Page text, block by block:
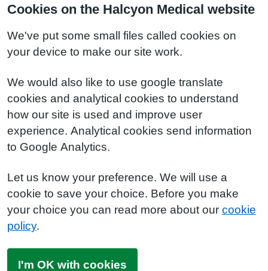
Cookies on the Halcyon Medical website
We've put some small files called cookies on
your device to make our site work.
We would also like to use google translate
cookies and analytical cookies to understand
how our site is used and improve user
experience. Analytical cookies send information
to Google Analytics.
Let us know your preference. We will use a
cookie to save your choice. Before you make
your choice you can read more about our cookie
policy.
I'm OK with cookies